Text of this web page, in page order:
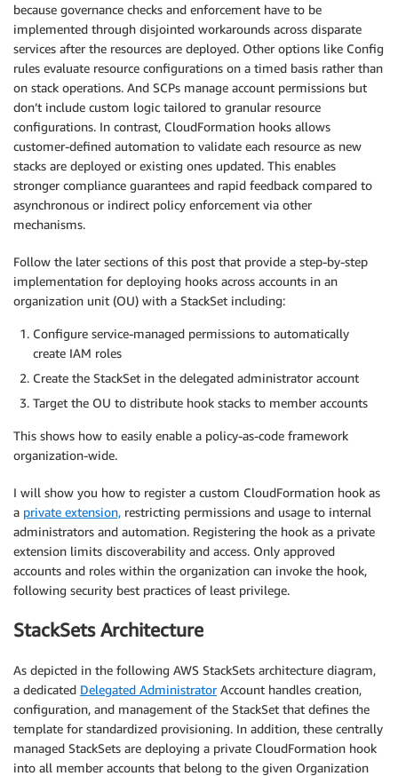
because governance checks and enforcement have to be
implemented through disjointed workarounds across disparate
services after the resources are deployed. Other options like Config
rules evaluate resource configurations on a timed basis rather than
on stack operations. And SCPs manage account permissions but
don’t include custom logic tailored to granular resource
configurations. In contrast, CloudFormation hooks allows
customer-defined automation to validate each resource as new
stacks are deployed or existing ones updated. This enables
stronger compliance guarantees and rapid feedback compared to
asynchronous or indirect policy enforcement via other
mechanisms.
Follow the later sections of this post that provide a step-by-step
implementation for deploying hooks across accounts in an
organization unit (OU) with a StackSet including:
Configure service-managed permissions to automatically
create IAM roles
Create the StackSet in the delegated administrator account
Target the OU to distribute hook stacks to member accounts
This shows how to easily enable a policy-as-code framework
organization-wide.
I will show you how to register a custom CloudFormation hook as
a private extension, restricting permissions and usage to internal
administrators and automation. Registering the hook as a private
extension limits discoverability and access. Only approved
accounts and roles within the organization can invoke the hook,
following security best practices of least privilege.
StackSets Architecture
As depicted in the following AWS StackSets architecture diagram,
a dedicated Delegated AdministratorAccount handles creation,
configuration, and management of the StackSet that defines the
template for standardized provisioning. In addition, these centrally
managed StackSets are deploying a private CloudFormation hook
into all member accounts that belong to the given Organization